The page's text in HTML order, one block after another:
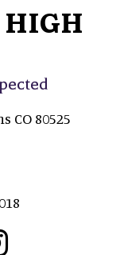
HIGH
CO 80525